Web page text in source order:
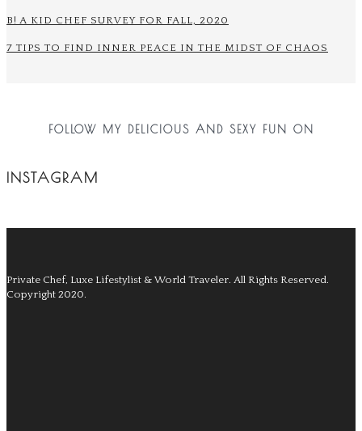
B! A KID CHEF SURVEY FOR FALL, 2020
7 TIPS TO FIND INNER PEACE IN THE MIDST OF CHAOS
FOLLOW MY DELICIOUS AND SEXY FUN ON
INSTAGRAM
Private Chef, Luxe Lifestylist & World Traveler. All Rights Reserved.
Copyright 2020.